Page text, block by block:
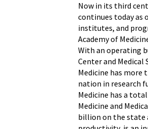
Now in its third
continues today as
institutes, and
Academy of
With an operating
Center and
Medicine has
nation in research
Medicine has a
Medicine and
billion on the state